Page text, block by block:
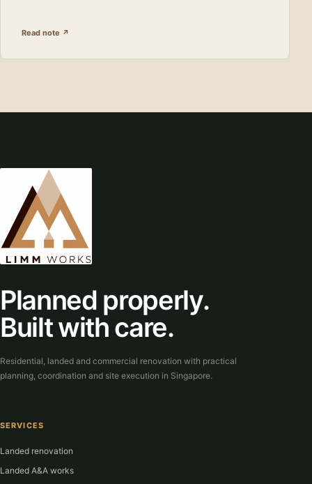
Read note ↗
Planned properly.
Built with care.
Residential, landed and commercial renovation with practical
planning, coordination and site execution in Singapore.
SERVICES
Landed renovation
Landed A&A works